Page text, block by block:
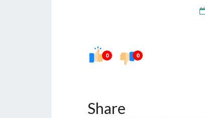
0 0
Share